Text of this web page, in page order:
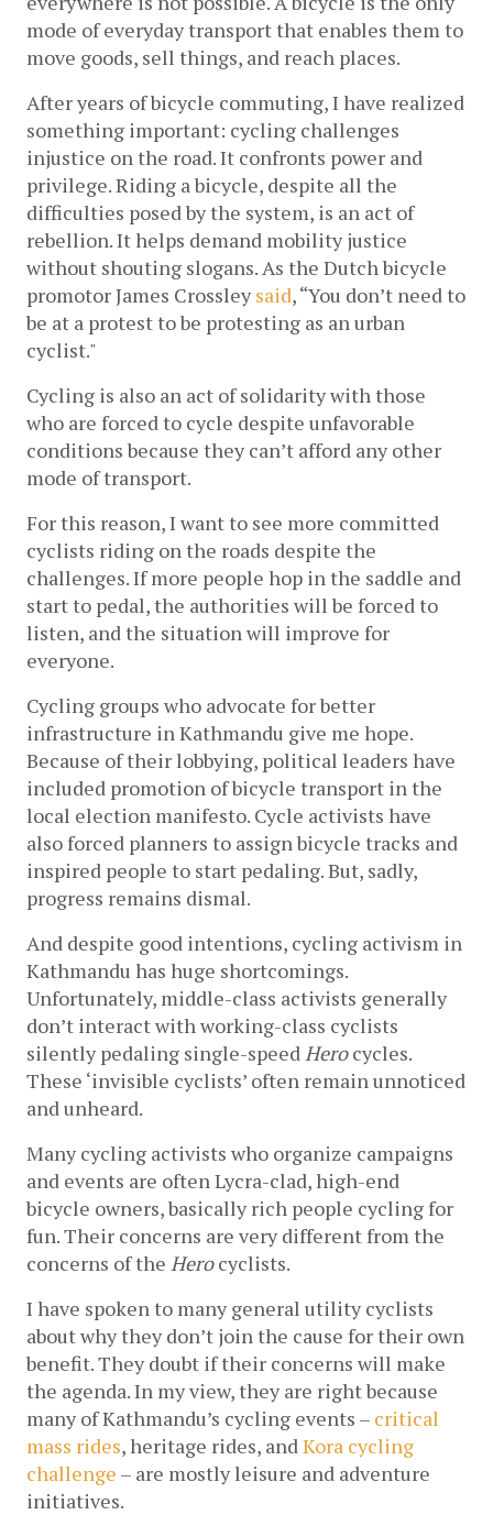
mode of everyday transport that enables them to
move goods, sell things, and reach places.
After years of bicycle commuting, I have realized
something important: cycling challenges
injustice on the road. It confronts power and
privilege. Riding a bicycle, despite all the
difficulties posed by the system, is an act of
rebellion. It helps demand mobility justice
without shouting slogans. As the Dutch bicycle
promotor James Crossley said, “You don’t need to
be at a protest to be protesting as an urban
cyclist."
Cycling is also an act of solidarity with those
who are forced to cycle despite unfavorable
conditions because they can’t afford any other
mode of transport.
For this reason, I want to see more committed
cyclists riding on the roads despite the
challenges. If more people hop in the saddle and
start to pedal, the authorities will be forced to
listen, and the situation will improve for
everyone.
Cycling groups who advocate for better
infrastructure in Kathmandu give me hope.
Because of their lobbying, political leaders have
included promotion of bicycle transport in the
local election manifesto. Cycle activists have
also forced planners to assign bicycle tracks and
inspired people to start pedaling. But, sadly,
progress remains dismal.
And despite good intentions, cycling activism in
Kathmandu has huge shortcomings.
Unfortunately, middle-class activists generally
don’t interact with working-class cyclists
silently pedaling single-speed Hero cycles.
These ‘invisible cyclists’ often remain unnoticed
and unheard.
Many cycling activists who organize campaigns
and events are often Lycra-clad, high-end
bicycle owners, basically rich people cycling for
fun. Their concerns are very different from the
concerns of the Hero cyclists.
I have spoken to many general utility cyclists
about why they don’t join the cause for their own
benefit. They doubt if their concerns will make
the agenda. In my view, they are right because
many of Kathmandu’s cycling events – critical
mass rides, heritage rides, andKora cycling
challenge – are mostly leisure and adventure
initiatives.